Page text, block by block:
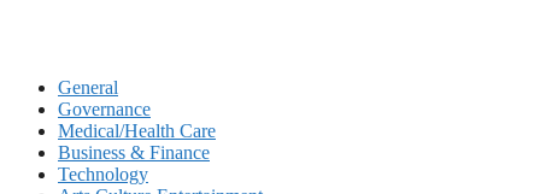
General
Governance
Medical/Health Care
Business & Finance
Technology